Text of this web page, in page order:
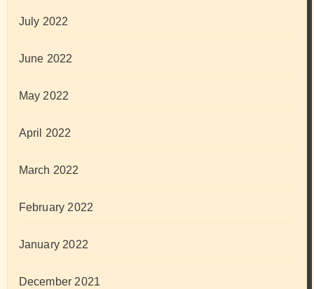
July 2022
June 2022
May 2022
April 2022
March 2022
February 2022
January 2022
December 2021